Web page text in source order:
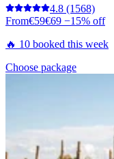
4.8 (1568)
From€59€69 −15% off
🔥 10 booked this week
Choose package